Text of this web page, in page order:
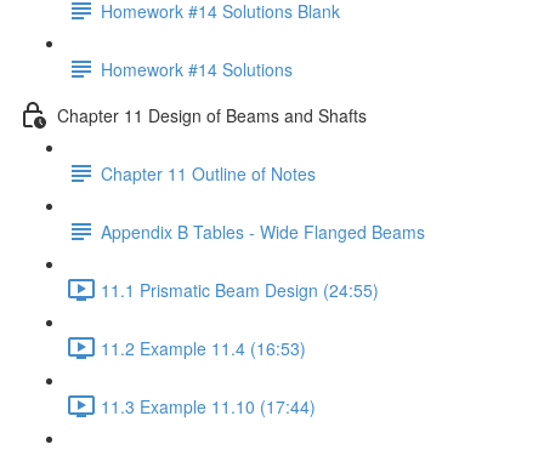
Homework #14 Solutions Blank
Homework #14 Solutions
Chapter 11 Design of Beams and Shafts
Chapter 11 Outline of Notes
Appendix B Tables - Wide Flanged Beams
11.1 Prismatic Beam Design (24:55)
11.2 Example 11.4 (16:53)
11.3 Example 11.10 (17:44)